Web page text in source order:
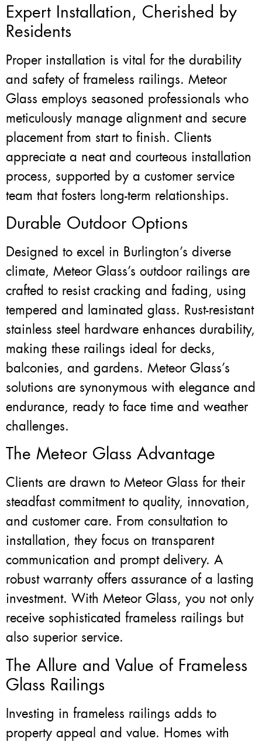
Expert Installation, Cherished by
Residents
Proper installation is vital for the durability
and safety of frameless railings. Meteor
Glass employs seasoned professionals who
meticulously manage alignment and secure
placement from start to finish. Clients
appreciate a neat and courteous installation
process, supported by a customer service
team that fosters long-term relationships.
Durable Outdoor Options
Designed to excel in Burlington’s diverse
climate, Meteor Glass’s outdoor railings are
crafted to resist cracking and fading, using
tempered and laminated glass. Rust-resistant
stainless steel hardware enhances durability,
making these railings ideal for decks,
balconies, and gardens. Meteor Glass’s
solutions are synonymous with elegance and
endurance, ready to face time and weather
challenges.
The Meteor Glass Advantage
Clients are drawn to Meteor Glass for their
steadfast commitment to quality, innovation,
and customer care. From consultation to
installation, they focus on transparent
communication and prompt delivery. A
robust warranty offers assurance of a lasting
investment. With Meteor Glass, you not only
receive sophisticated frameless railings but
also superior service.
The Allure and Value of Frameless
Glass Railings
Investing in frameless railings adds to
property appeal and value. Homes with